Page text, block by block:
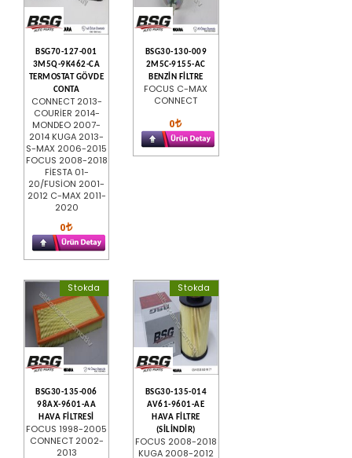
BSG70-127-001
3M5Q-9K462-CA
TERMOSTAT GÖVDE
CONTA
CONNECT 2013-
COURİER 2014-
MONDEO 2007-
2014 KUGA 2013-
S-MAX 2006-2015
FOCUS 2008-2018
FİESTA 01-
20/FUSİON 2001-
2012 C-MAX 2011-
2020
0
BSG30-130-009
2M5C-9155-AC
BENZİN FİLTRE
FOCUS C-MAX
CONNECT
0
Stokda
BSG30-135-006
98AX-9601-AA
HAVA FİLTRESİ
FOCUS 1998-2005
CONNECT 2002-
2013
Stokda
BSG30-135-014
AV61-9601-AE
HAVA FİLTRE
(SİLİNDİR)
FOCUS 2008-2018
KUGA 2008-2012